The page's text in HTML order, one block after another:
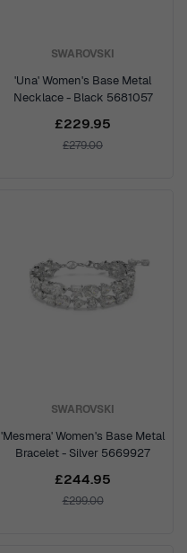
SWAROVSKI
'Una' Women's Base Metal
Necklace - Black 5681057
£229.95
£279.00
SWAROVSKI
'Mesmera' Women's Base Metal
Bracelet - Silver 5669927
£244.95
£299.00